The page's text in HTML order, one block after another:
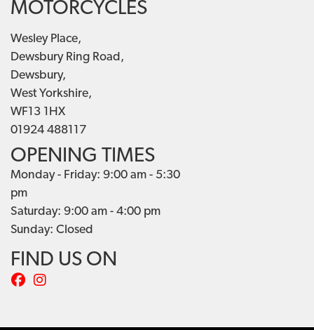
MOTORCYCLES
Wesley Place,
Dewsbury Ring Road,
Dewsbury,
West Yorkshire,
WF13 1HX
01924 488117
OPENING TIMES
Monday - Friday: 9:00 am - 5:30
pm
Saturday: 9:00 am - 4:00 pm
Sunday: Closed
FIND US ON